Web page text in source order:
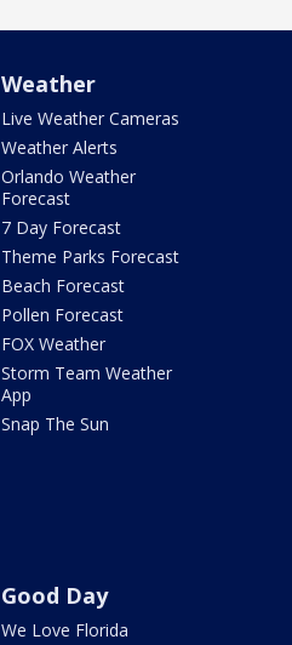
Weather
Live Weather Cameras
Weather Alerts
Orlando Weather
Forecast
7 Day Forecast
Theme Parks Forecast
Beach Forecast
Pollen Forecast
FOX Weather
Storm Team Weather
App
Snap The Sun
Good Day
We Love Florida